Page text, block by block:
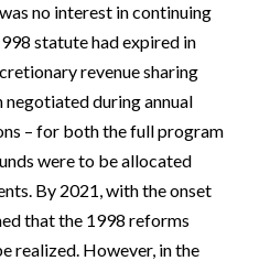
no interest in continuing
statute had expired in
revenue sharing
negotiated during annual
– for both the full program
were to be allocated
By 2021, with the onset
that the 1998 reforms
realized. However, in the